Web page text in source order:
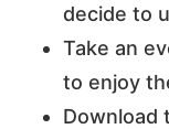
decide to
Take an
to enjoy
Download